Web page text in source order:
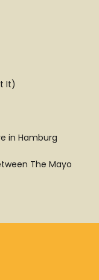
It)
in Hamburg
The Mayo